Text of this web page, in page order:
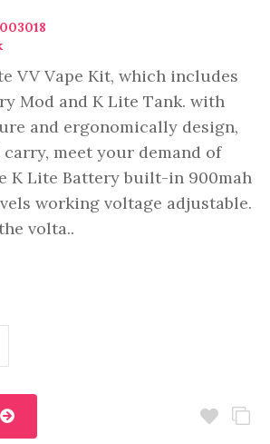
VV Vape Kit, which includes
Mod and K Lite Tank. with
and ergonomically design,
carry, meet your demand of
K Lite Battery built-in 900mah
working voltage adjustable.
volta..